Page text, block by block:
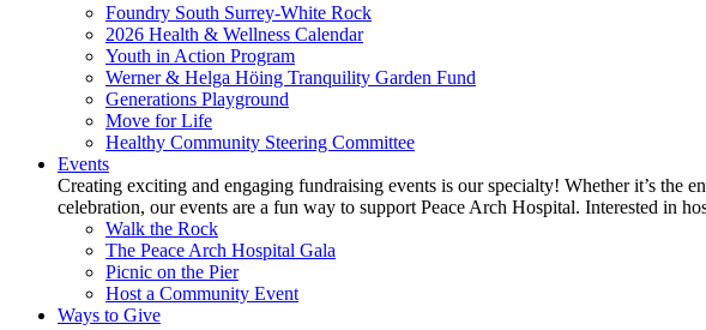
Foundry South Surrey-White Rock
2026 Health & Wellness Calendar
Youth in Action Program
Werner & Helga Höing Tranquility Garden Fund
Generations Playground
Move for Life
Healthy Community Steering Committee
Events
Creating exciting and engaging fundraising events is our specialty! Whether it’s the
celebration, our events are a fun way to support Peace Arch Hospital. Interested in
Walk the Rock
The Peace Arch Hospital Gala
Picnic on the Pier
Host a Community Event
Ways to Give